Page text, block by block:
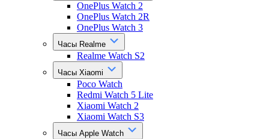
OnePlus Watch 2
OnePlus Watch 2R
OnePlus Watch 3
Часы Realme
Realme Watch S2
Часы Xiaomi
Poco Watch
Redmi Watch 5 Lite
Xiaomi Watch 2
Xiaomi Watch S3
Часы Apple Watch